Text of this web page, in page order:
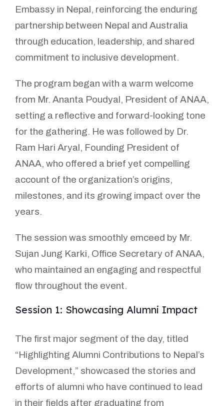
Embassy in Nepal, reinforcing the enduring
partnership between Nepal and Australia
through education, leadership, and shared
commitment to inclusive development.
The program began with a warm welcome
from Mr. Ananta Poudyal, President of ANAA,
setting a reflective and forward-looking tone
for the gathering. He was followed by Dr.
Ram Hari Aryal, Founding President of
ANAA, who offered a brief yet compelling
account of the organization’s origins,
milestones, and its growing impact over the
years.
The session was smoothly emceed by Mr.
Sujan Jung Karki, Office Secretary of ANAA,
who maintained an engaging and respectful
flow throughout the event.
Session 1: Showcasing Alumni Impact
The first major segment of the day, titled
“Highlighting Alumni Contributions to Nepal’s
Development,” showcased the stories and
efforts of alumni who have continued to lead
in their fields after graduating from